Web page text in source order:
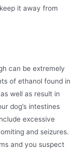
it away from
can be extremely
of ethanol found in
well as result in
dog’s intestines
excessive
and seizures.
and you suspect